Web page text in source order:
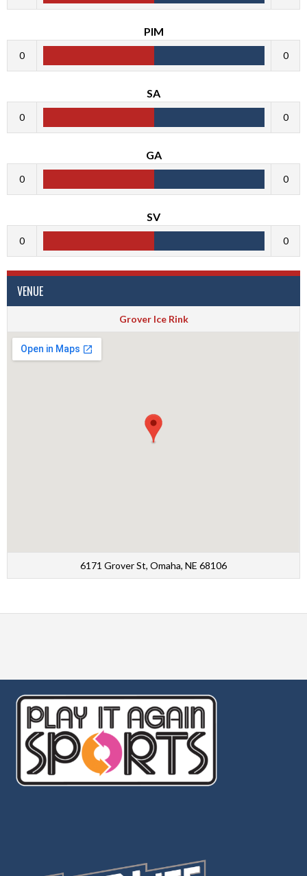
PIM
0 0
SA
0 0
GA
0 0
SV
0 0
VENUE
Grover Ice Rink
6171 Grover St, Omaha, NE 68106